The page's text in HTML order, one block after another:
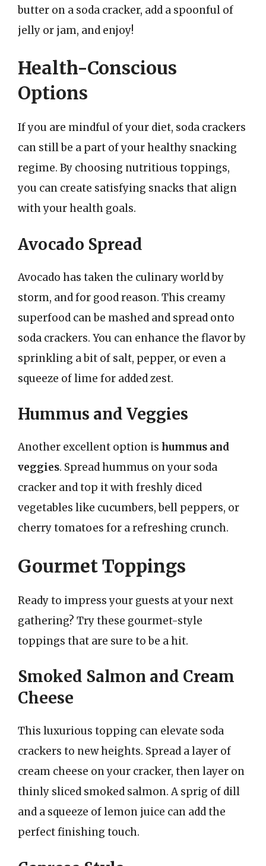
butter on a soda cracker, add a spoonful of
jelly or jam, and enjoy!
Health-Conscious
Options
If you are mindful of your diet, soda crackers
can still be a part of your healthy snacking
regime. By choosing nutritious toppings,
you can create satisfying snacks that align
with your health goals.
Avocado Spread
Avocado has taken the culinary world by
storm, and for good reason. This creamy
superfood can be mashed and spread onto
soda crackers. You can enhance the flavor by
sprinkling a bit of salt, pepper, or even a
squeeze of lime for added zest.
Hummus and Veggies
Another excellent option is hummus and
veggies. Spread hummus on your soda
cracker and top it with freshly diced
vegetables like cucumbers, bell peppers, or
cherry tomatoes for a refreshing crunch.
Gourmet Toppings
Ready to impress your guests at your next
gathering? Try these gourmet-style
toppings that are sure to be a hit.
Smoked Salmon and Cream
Cheese
This luxurious topping can elevate soda
crackers to new heights. Spread a layer of
cream cheese on your cracker, then layer on
thinly sliced smoked salmon. A sprig of dill
and a squeeze of lemon juice can add the
perfect finishing touch.